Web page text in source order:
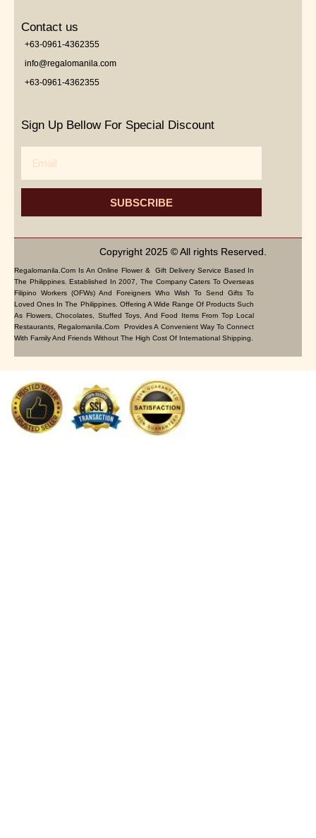
Contact us
+63-0961-4362355
info@regalomanila.com
+63-0961-4362355
Sign Up Bellow For Special Discount
SUBSCRIBE
Copyright 2025 © All rights Reserved.
Regalomanila.com Is An Online Flower & Gift Delivery Service Based In
The Philippines. Established In 2007, The Company Caters To Overseas
Filipino Workers (OFWs) And Foreigners Who Wish To Send Gifts To
Loved Ones In The Philippines. Offering A Wide Range Of Products Such
As Flowers, Chocolates, Stuffed Toys, And Food Items From Top Local
Restaurants, Regalomanila.com Provides A Convenient Way To Connect
With Family And Friends Without The High Cost Of International Shipping.